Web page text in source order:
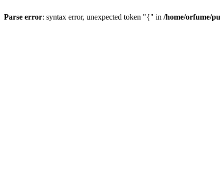
Parse error: syntax error, unexpected token "{" in /home/orfume/